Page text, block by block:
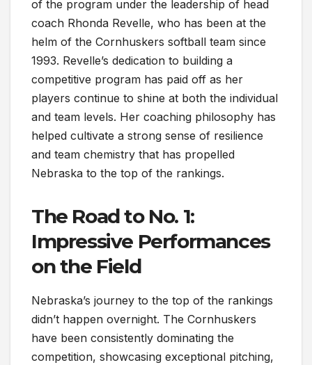
of the program under the leadership of head
coach Rhonda Revelle, who has been at the
helm of the Cornhuskers softball team since
1993. Revelle’s dedication to building a
competitive program has paid off as her
players continue to shine at both the individual
and team levels. Her coaching philosophy has
helped cultivate a strong sense of resilience
and team chemistry that has propelled
Nebraska to the top of the rankings.
The Road to No. 1:
Impressive Performances
on the Field
Nebraska’s journey to the top of the rankings
didn’t happen overnight. The Cornhuskers
have been consistently dominating the
competition, showcasing exceptional pitching,